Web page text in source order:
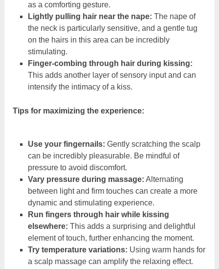
as a comforting gesture.
Lightly pulling hair near the nape: The nape of
the neck is particularly sensitive, and a gentle tug
on the hairs in this area can be incredibly
stimulating.
Finger-combing through hair during kissing:
This adds another layer of sensory input and can
intensify the intimacy of a kiss.
Tips for maximizing the experience:
Use your fingernails: Gently scratching the scalp
can be incredibly pleasurable. Be mindful of
pressure to avoid discomfort.
Vary pressure during massage: Alternating
between light and firm touches can create a more
dynamic and stimulating experience.
Run fingers through hair while kissing
elsewhere: This adds a surprising and delightful
element of touch, further enhancing the moment.
Try temperature variations: Using warm hands for
a scalp massage can amplify the relaxing effect.